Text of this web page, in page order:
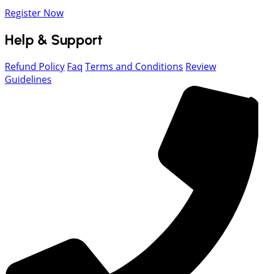
Register Now
Help & Support
Refund Policy Faq Terms and Conditions Review
Guidelines